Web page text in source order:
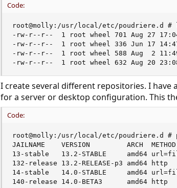
Code:
root@molly:/usr/local/etc/poudriere.d #
-rw-r--r--  1 root wheel 701 Aug 27
-rw-r--r--  1 root wheel 336 Jun 17
-rw-r--r--  1 root wheel 588 Aug  2
-rw-r--r--  1 root wheel 632 Aug 20
I create several different repositories. I
for a server or desktop configuration. This
Code:
root@molly:/usr/local/etc/poudriere.d
JAILNAME    VERSION         ARCH
13-stable   13.2-STABLE     amd64
132-release 13.2-RELEASE-p3
14-stable   14.0-STABLE     amd64
140-release 14.0-BETA3